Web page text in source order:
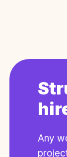
Any